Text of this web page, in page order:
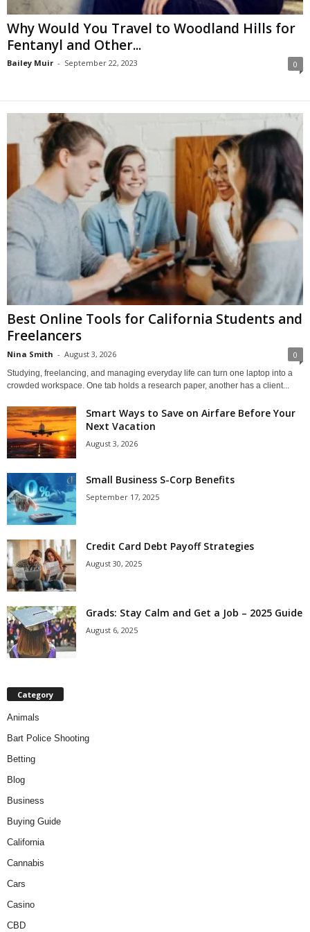
Why Would You Travel to Woodland Hills for
Fentanyl and Other...
Bailey Muir - September 22, 2023 0
Best Online Tools for California Students and
Freelancers
Nina Smith - August 3, 2026 0
Studying, freelancing, and managing everyday life can turn one laptop into a
crowded workspace. One tab holds a research paper, another has a client...
Smart Ways to Save on Airfare Before Your
Next Vacation
August 3, 2026
Small Business S-Corp Benefits
September 17, 2025
Credit Card Debt Payoff Strategies
August 30, 2025
Grads: Stay Calm and Get a Job – 2025 Guide
August 6, 2025
Category
Animals
Bart Police Shooting
Betting
Blog
Business
Buying Guide
California
Cannabis
Cars
Casino
CBD